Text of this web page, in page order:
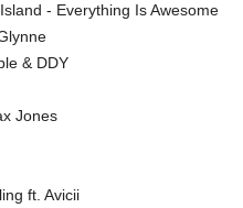
- Everything Is Awesome
& DDY
Jones
ft. Avicii